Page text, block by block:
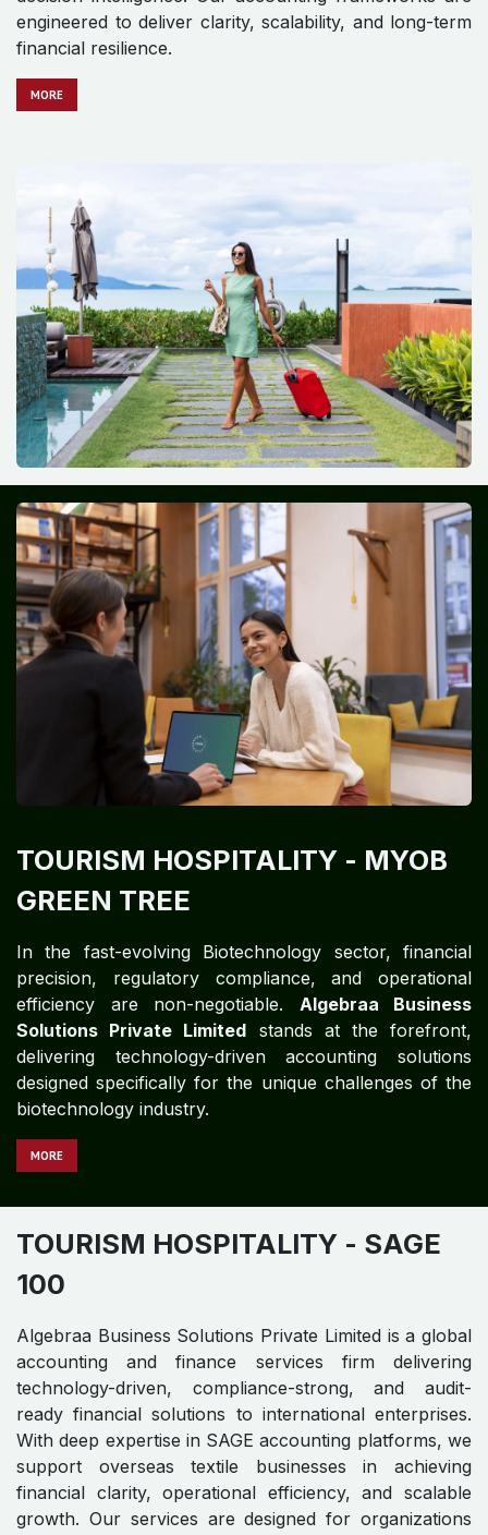
engineered to deliver clarity, scalability, and long-term
financial resilience.
MO​​​​​​RE
TOURISM HOSPITALITY - MYOB
GREEN TREE
In the fast-evolving Biotechnology sector, financial
precision, regulatory compliance, and operational
efficiency are non-negotiable. Algebraa Business
Solutions Private Limited stands at the forefront,
delivering technology-driven accounting solutions
designed specifically for the unique challenges of the
biotechnology industry.
MORE
TOURISM HOSPITALITY - SAGE
100
Algebraa Business Solutions Private Limited is a global
accounting and finance services firm delivering
technology-driven, compliance-strong, and audit-
ready financial solutions to international enterprises.
With deep expertise in SAGE accounting platforms, we
support overseas textile businesses in achieving
financial clarity, operational efficiency, and scalable
growth. Our services are designed for organizations